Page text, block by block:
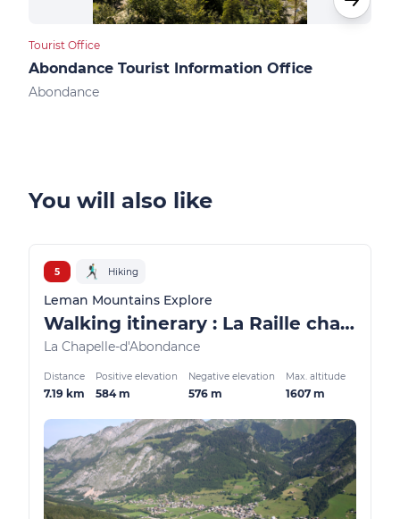
Tourist Office
Abondance Tourist Information Office
Abondance
You will also like
5 Hiking
Leman Mountains Explore
Walking itinerary : La Raille chalets loop
La Chapelle-d'Abondance
Distance
7.19 km
Positive elevation
584 m
Negative elevation
576 m
Max. altitude
1607 m